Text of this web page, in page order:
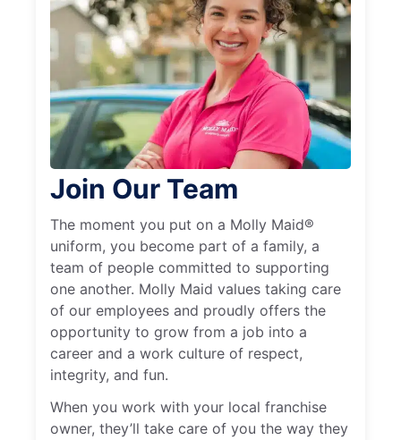
Join Our Team
The moment you put on a Molly Maid®
uniform, you become part of a family, a
team of people committed to supporting
one another. Molly Maid values taking care
of our employees and proudly offers the
opportunity to grow from a job into a
career and a work culture of respect,
integrity, and fun.
When you work with your local franchise
owner, they’ll take care of you the way they